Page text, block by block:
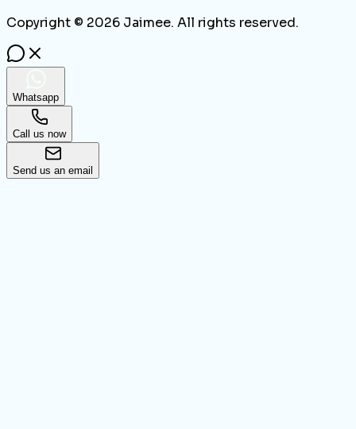
Copyright © 2026 Jaimee. All rights reserved.
Whatsapp
Call us now
Send us an email